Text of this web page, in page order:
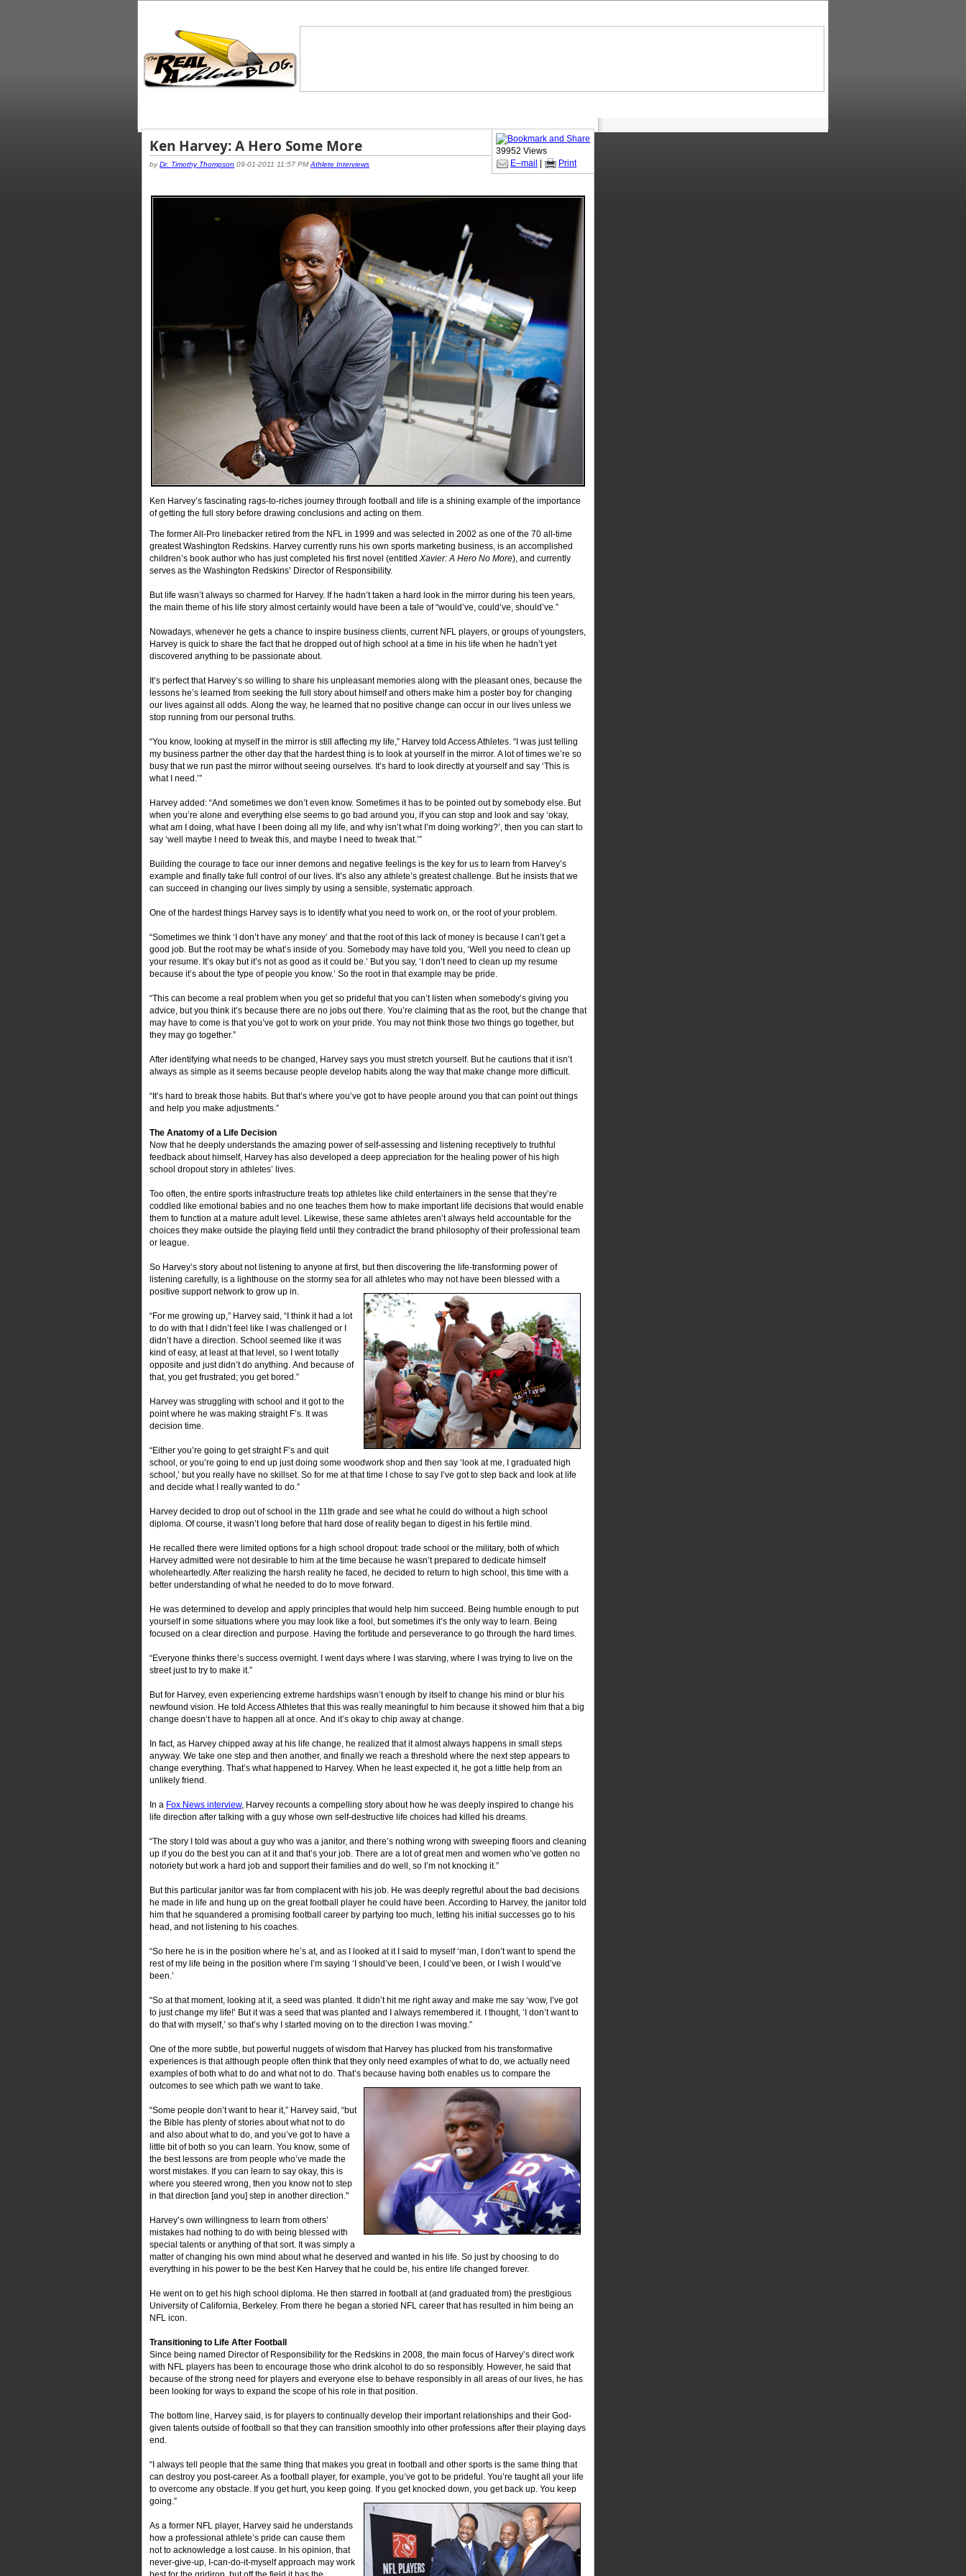
Ken Harvey: A Hero Some More
byDr. Timothy Thompson 09-01-2011 11:57 PMAthlete Interviews
39952 Views
E–mail
Print
Ken Harvey’s fascinating rags-to-riches journey through football and life is a shining example of the importance
of getting the full story before drawing conclusions and acting on them.
The former All-Pro linebacker retired from the NFL in 1999 and was selected in 2002 as one of the 70 all-time
greatest Washington Redskins. Harvey currently runs his own sports marketing business, is an accomplished
children’s book author who has just completed his first novel (entitled Xavier: A Hero No More), and currently
serves as the Washington Redskins’ Director of Responsibility.
But life wasn’t always so charmed for Harvey. If he hadn’t taken a hard look in the mirror during his teen years,
the main theme of his life story almost certainly would have been a tale of “would’ve, could’ve, should’ve.”
Nowadays, whenever he gets a chance to inspire business clients, current NFL players, or groups of youngsters,
Harvey is quick to share the fact that he dropped out of high school at a time in his life when he hadn’t yet
discovered anything to be passionate about.
It’s perfect that Harvey’s so willing to share his unpleasant memories along with the pleasant ones, because the
lessons he’s learned from seeking the full story about himself and others make him a poster boy for changing
our lives against all odds. Along the way, he learned that no positive change can occur in our lives unless we
stop running from our personal truths.
“You know, looking at myself in the mirror is still affecting my life,” Harvey told Access Athletes. “I was just telling
my business partner the other day that the hardest thing is to look at yourself in the mirror. A lot of times we’re so
busy that we run past the mirror without seeing ourselves. It’s hard to look directly at yourself and say ‘This is
what I need.’”
Harvey added: “And sometimes we don’t even know. Sometimes it has to be pointed out by somebody else. But
when you’re alone and everything else seems to go bad around you, if you can stop and look and say ‘okay,
what am I doing, what have I been doing all my life, and why isn’t what I’m doing working?’, then you can start to
say ‘well maybe I need to tweak this, and maybe I need to tweak that.’”
Building the courage to face our inner demons and negative feelings is the key for us to learn from Harvey’s
example and finally take full control of our lives. It’s also any athlete’s greatest challenge. But he insists that we
can succeed in changing our lives simply by using a sensible, systematic approach.
One of the hardest things Harvey says is to identify what you need to work on, or the root of your problem.
“Sometimes we think ‘I don’t have any money’ and that the root of this lack of money is because I can’t get a
good job. But the root may be what’s inside of you. Somebody may have told you, ‘Well you need to clean up
your resume. It’s okay but it’s not as good as it could be.’ But you say, ‘I don’t need to clean up my resume
because it’s about the type of people you know.’ So the root in that example may be pride.
“This can become a real problem when you get so prideful that you can’t listen when somebody’s giving you
advice, but you think it’s because there are no jobs out there. You’re claiming that as the root, but the change that
may have to come is that you’ve got to work on your pride. You may not think those two things go together, but
they may go together.”
After identifying what needs to be changed, Harvey says you must stretch yourself. But he cautions that it isn’t
always as simple as it seems because people develop habits along the way that make change more difficult.
“It’s hard to break those habits. But that’s where you’ve got to have people around you that can point out things
and help you make adjustments.”
The Anatomy of a Life Decision
Now that he deeply understands the amazing power of self-assessing and listening receptively to truthful
feedback about himself, Harvey has also developed a deep appreciation for the healing power of his high
school dropout story in athletes’ lives.
Too often, the entire sports infrastructure treats top athletes like child entertainers in the sense that they’re
coddled like emotional babies and no one teaches them how to make important life decisions that would enable
them to function at a mature adult level. Likewise, these same athletes aren’t always held accountable for the
choices they make outside the playing field until they contradict the brand philosophy of their professional team
or league.
So Harvey’s story about not listening to anyone at first, but then discovering the life-transforming power of
listening carefully, is a lighthouse on the stormy sea for all athletes who may not have been blessed with a
positive support network to grow up in.
“For me growing up,” Harvey said, “I think it had a lot
to do with that I didn’t feel like I was challenged or I
didn’t have a direction. School seemed like it was
kind of easy, at least at that level, so I went totally
opposite and just didn’t do anything. And because of
that, you get frustrated; you get bored.”
Harvey was struggling with school and it got to the
point where he was making straight F’s. It was
decision time.
“Either you’re going to get straight F’s and quit
school, or you’re going to end up just doing some woodwork shop and then say ‘look at me, I graduated high
school,’ but you really have no skillset. So for me at that time I chose to say I’ve got to step back and look at life
and decide what I really wanted to do.”
Harvey decided to drop out of school in the 11th grade and see what he could do without a high school
diploma. Of course, it wasn’t long before that hard dose of reality began to digest in his fertile mind.
He recalled there were limited options for a high school dropout: trade school or the military, both of which
Harvey admitted were not desirable to him at the time because he wasn’t prepared to dedicate himself
wholeheartedly. After realizing the harsh reality he faced, he decided to return to high school, this time with a
better understanding of what he needed to do to move forward.
He was determined to develop and apply principles that would help him succeed. Being humble enough to put
yourself in some situations where you may look like a fool, but sometimes it’s the only way to learn. Being
focused on a clear direction and purpose. Having the fortitude and perseverance to go through the hard times.
“Everyone thinks there’s success overnight. I went days where I was starving, where I was trying to live on the
street just to try to make it.”
But for Harvey, even experiencing extreme hardships wasn’t enough by itself to change his mind or blur his
newfound vision. He told Access Athletes that this was really meaningful to him because it showed him that a big
change doesn’t have to happen all at once. And it’s okay to chip away at change.
In fact, as Harvey chipped away at his life change, he realized that it almost always happens in small steps
anyway. We take one step and then another, and finally we reach a threshold where the next step appears to
change everything. That’s what happened to Harvey. When he least expected it, he got a little help from an
unlikely friend.
In a Fox News interview, Harvey recounts a compelling story about how he was deeply inspired to change his
life direction after talking with a guy whose own self-destructive life choices had killed his dreams.
“The story I told was about a guy who was a janitor, and there’s nothing wrong with sweeping floors and cleaning
up if you do the best you can at it and that’s your job. There are a lot of great men and women who’ve gotten no
notoriety but work a hard job and support their families and do well, so I’m not knocking it.”
But this particular janitor was far from complacent with his job. He was deeply regretful about the bad decisions
he made in life and hung up on the great football player he could have been. According to Harvey, the janitor told
him that he squandered a promising football career by partying too much, letting his initial successes go to his
head, and not listening to his coaches.
“So here he is in the position where he’s at, and as I looked at it I said to myself ‘man, I don’t want to spend the
rest of my life being in the position where I’m saying ‘I should’ve been, I could’ve been, or I wish I would’ve
been.’
“So at that moment, looking at it, a seed was planted. It didn’t hit me right away and make me say ‘wow, I’ve got
to just change my life!’ But it was a seed that was planted and I always remembered it. I thought, ‘I don’t want to
do that with myself,’ so that’s why I started moving on to the direction I was moving.”
One of the more subtle, but powerful nuggets of wisdom that Harvey has plucked from his transformative
experiences is that although people often think that they only need examples of what to do, we actually need
examples of both what to do and what not to do. That’s because having both enables us to compare the
outcomes to see which path we want to take.
“Some people don’t want to hear it,” Harvey said, “but
the Bible has plenty of stories about what not to do
and also about what to do, and you’ve got to have a
little bit of both so you can learn. You know, some of
the best lessons are from people who’ve made the
worst mistakes. If you can learn to say okay, this is
where you steered wrong, then you know not to step
in that direction [and you] step in another direction."
Harvey’s own willingness to learn from others’
mistakes had nothing to do with being blessed with
special talents or anything of that sort. It was simply a
matter of changing his own mind about what he deserved and wanted in his life. So just by choosing to do
everything in his power to be the best Ken Harvey that he could be, his entire life changed forever.
He went on to get his high school diploma. He then starred in football at (and graduated from) the prestigious
University of California, Berkeley. From there he began a storied NFL career that has resulted in him being an
NFL icon.
Transitioning to Life After Football
Since being named Director of Responsibility for the Redskins in 2008, the main focus of Harvey’s direct work
with NFL players has been to encourage those who drink alcohol to do so responsibly. However, he said that
because of the strong need for players and everyone else to behave responsibly in all areas of our lives, he has
been looking for ways to expand the scope of his role in that position.
The bottom line, Harvey said, is for players to continually develop their important relationships and their God-
given talents outside of football so that they can transition smoothly into other professions after their playing days
end.
“I always tell people that the same thing that makes you great in football and other sports is the same thing that
can destroy you post-career. As a football player, for example, you’ve got to be prideful. You’re taught all your life
to overcome any obstacle. If you get hurt, you keep going. If you get knocked down, you get back up. You keep
going.”
As a former NFL player, Harvey said he understands
how a professional athlete’s pride can cause them
not to acknowledge a lost cause. In his opinion, that
never-give-up, I-can-do-it-myself approach may work